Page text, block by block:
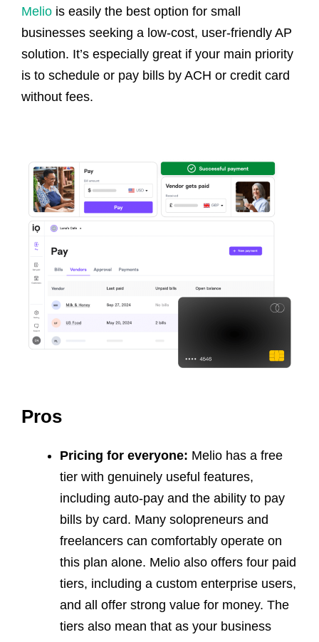
Melio is easily the best option for small
businesses seeking a low-cost, user-friendly AP
solution. It’s especially great if your main priority
is to schedule or pay bills by ACH or credit card
without fees.
Pros
Pricing for everyone: Melio has a free
tier with genuinely useful features,
including auto-pay and the ability to pay
bills by card. Many solopreneurs and
freelancers can comfortably operate on
this plan alone. Melio also offers four paid
tiers, including a custom enterprise users,
and all offer strong value for money. The
tiers also mean that as your business